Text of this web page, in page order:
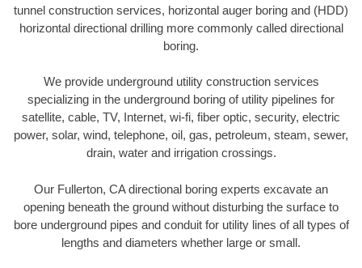
tunnel construction services, horizontal auger boring and (HDD)
horizontal directional drilling more commonly called directional
boring.
We provide underground utility construction services
specializing in the underground boring of utility pipelines for
satellite, cable, TV, Internet, wi-fi, fiber optic, security, electric
power, solar, wind, telephone, oil, gas, petroleum, steam, sewer,
drain, water and irrigation crossings.
Our Fullerton, CA directional boring experts excavate an
opening beneath the ground without disturbing the surface to
bore underground pipes and conduit for utility lines of all types of
lengths and diameters whether large or small.